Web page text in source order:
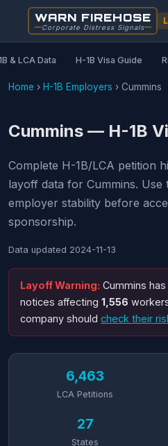
WARN FIREHOSE
Corporate Distress Signals
& LCA Data H-1B Visa Guide
Home › H-1B Employers › Cummins
Cummins — H-1B
Complete H-1B/LCA petition
layoff data for Cummins. Use
employer stability before
sponsorship.
Data updated 2024-11-13
Layoff Warning: Cummins
notices affecting 1,556
company should check their
6,463
LCA Petitions
27
States